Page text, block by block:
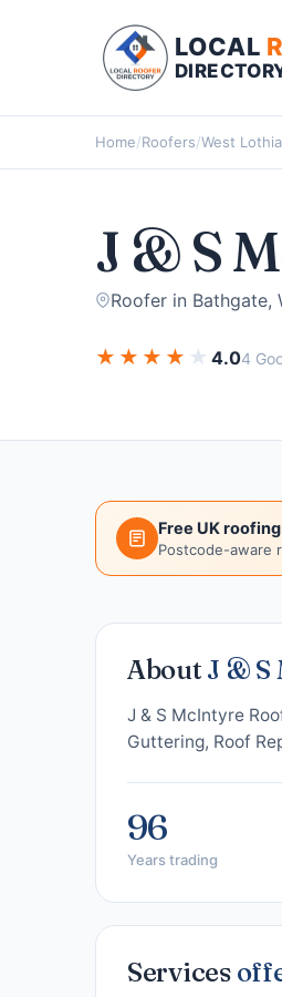
LOCAL
Home/Roofers/West
J & S
Roofer in Bathgate,
★ ★ ★ ★ ★ 4.04
Free UK
Postcode-aware
About J & S
J & S McIntyre
Guttering, Roof
96
Years trading
Services